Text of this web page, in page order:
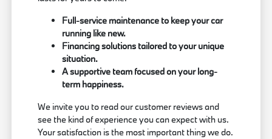
Full-service maintenance to keep your car
running like new.
Financing solutions tailored to your unique
situation.
A supportive team focused on your long-
term happiness.
We invite you to read our customer reviews and
see the kind of experience you can expect with us.
Your satisfaction is the most important thing we do.